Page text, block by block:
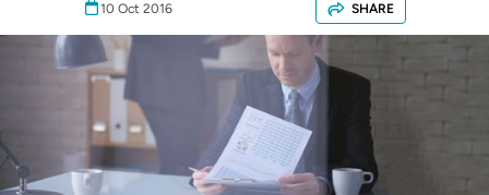
10 Oct 2016 SHARE